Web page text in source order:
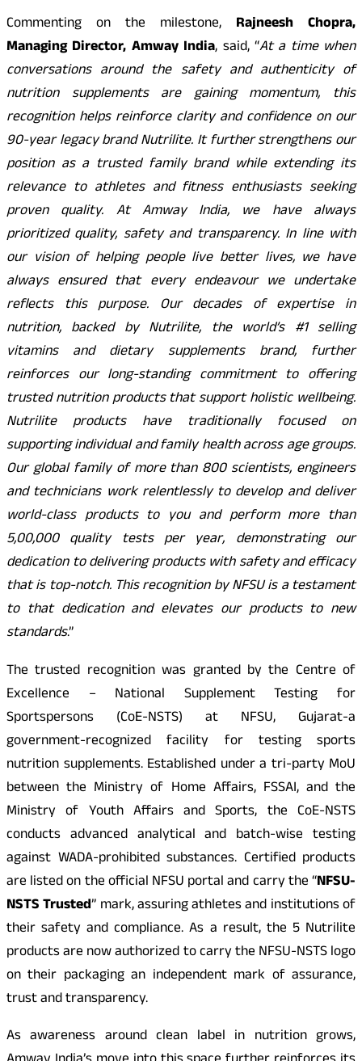
Commenting on the milestone, Rajneesh Chopra,
Managing Director, Amway India, said, “At a time when
conversations around the safety and authenticity of
nutrition supplements are gaining momentum, this
recognition helps reinforce clarity and confidence on our
90-year legacy brand Nutrilite. It further strengthens our
position as a trusted family brand while extending its
relevance to athletes and fitness enthusiasts seeking
proven quality. At Amway India, we have always
prioritized quality, safety and transparency. In line with
our vision of helping people live better lives, we have
always ensured that every endeavour we undertake
reflects this purpose. Our decades of expertise in
nutrition, backed by Nutrilite, the world’s #1 selling
vitamins and dietary supplements brand, further
reinforces our long-standing commitment to offering
trusted nutrition products that support holistic wellbeing.
Nutrilite products have traditionally focused on
supporting individual and family health across age groups.
Our global family of more than 800 scientists, engineers
and technicians work relentlessly to develop and deliver
world-class products to you and perform more than
5,00,000 quality tests per year, demonstrating our
dedication to delivering products with safety and efficacy
that is top-notch. This recognition by NFSU is a testament
to that dedication and elevates our products to new
standards.”
The trusted recognition was granted by the Centre of
Excellence – National Supplement Testing for
Sportspersons (CoE-NSTS) at NFSU, Gujarat-a
government-recognized facility for testing sports
nutrition supplements. Established under a tri-party MoU
between the Ministry of Home Affairs, FSSAI, and the
Ministry of Youth Affairs and Sports, the CoE-NSTS
conducts advanced analytical and batch-wise testing
against WADA-prohibited substances. Certified products
are listed on the official NFSU portal and carry the “NFSU-
NSTS Trusted” mark, assuring athletes and institutions of
their safety and compliance. As a result, the 5 Nutrilite
products are now authorized to carry the NFSU-NSTS logo
on their packaging an independent mark of assurance,
trust and transparency.
As awareness around clean label in nutrition grows,